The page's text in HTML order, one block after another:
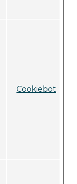
Cookiebot